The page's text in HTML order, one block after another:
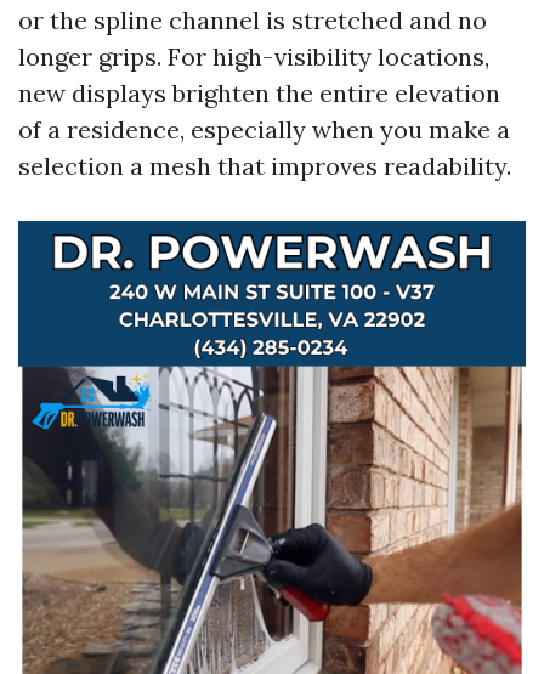
or the spline channel is stretched and no
longer grips. For high-visibility locations,
new displays brighten the entire elevation
of a residence, especially when you make a
selection a mesh that improves readability.